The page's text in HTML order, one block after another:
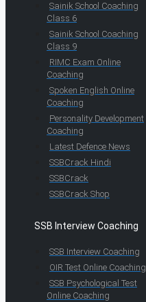
Sainik School Coaching
Class 6
Sainik School Coaching
Class 9
RIMC Exam Online
Coaching
Spoken English Online
Coaching
Personality Development
Coaching
Latest Defence News
SSBCrack Hindi
SSBCrack
SSBCrack Shop
SSB Interview Coaching
SSB Interview Coaching
OIR Test Online Coaching
SSB Psychological Test
Online Coaching